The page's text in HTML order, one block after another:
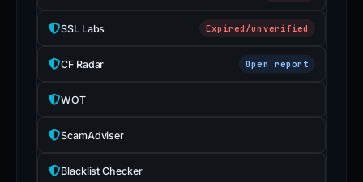
SSL Labs Expired/unverified
CF Radar Open report
WOT
ScamAdviser
Blacklist Checker